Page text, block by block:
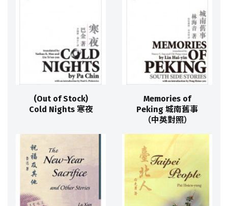
(Out of Stock)
Cold Nights 寒夜
Memories of
Peking 城南舊事
（中英對照）